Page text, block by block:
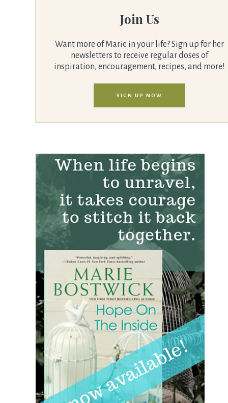
Join Us
Want more of Marie in your life? Sign up for her
newsletters to receive regular doses of
inspiration, encouragement, recipes, and more!
SIGN UP NOW